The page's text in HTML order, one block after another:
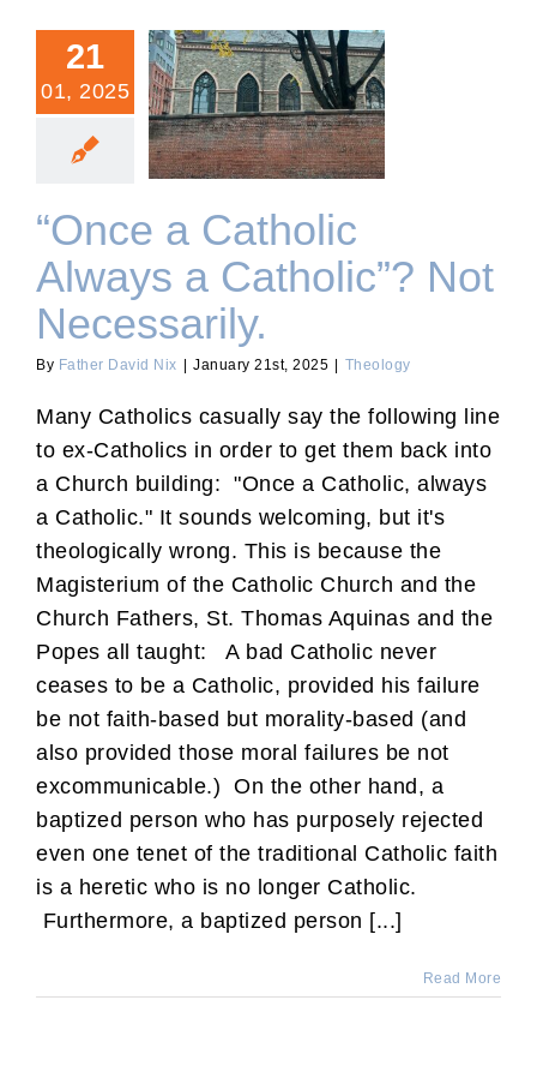
21
01, 2025
“Once a Catholic Always a
Catholic”? Not Necessarily.
“Once a Catholic
Always a Catholic”? Not
Necessarily.
By Father David Nix January 21st, 2025 Theology
Many Catholics casually say the following line
to ex-Catholics in order to get them back into
a Church building: "Once a Catholic, always
a Catholic." It sounds welcoming, but it's
theologically wrong. This is because the
Magisterium of the Catholic Church and the
Church Fathers, St. Thomas Aquinas and the
Popes all taught: A bad Catholic never
ceases to be a Catholic, provided his failure
be not faith-based but morality-based (and
also provided those moral failures be not
excommunicable.) On the other hand, a
baptized person who has purposely rejected
even one tenet of the traditional Catholic faith
is a heretic who is no longer Catholic.
Furthermore, a baptized person [...]
Read More